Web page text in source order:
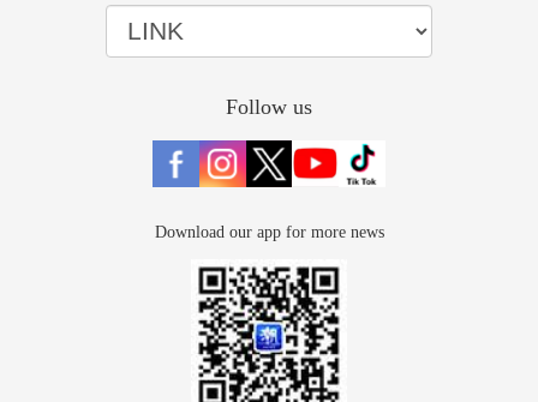
Follow us
Download our app for more news